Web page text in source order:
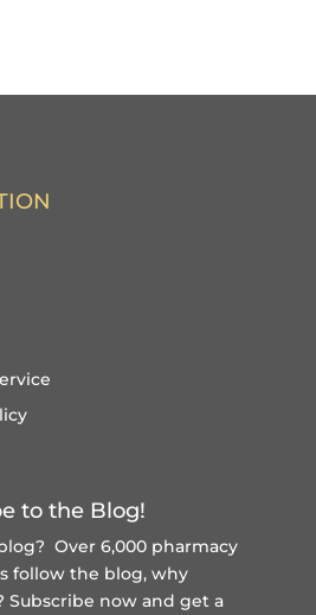
to the Blog!
Over 6,000 pharmacy
follow the blog, why
Subscribe now and get a